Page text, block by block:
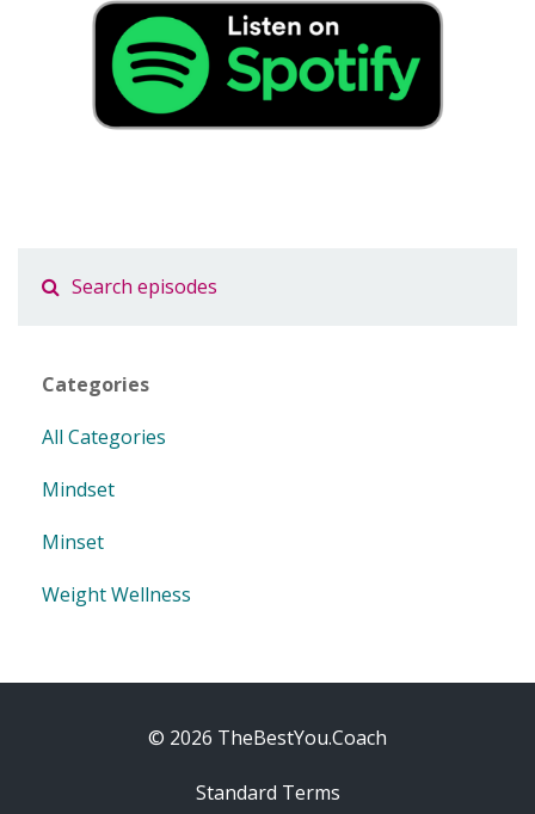
Categories
All Categories
Mindset
Minset
Weight Wellness
© 2026 TheBestYou.Coach
Standard Terms